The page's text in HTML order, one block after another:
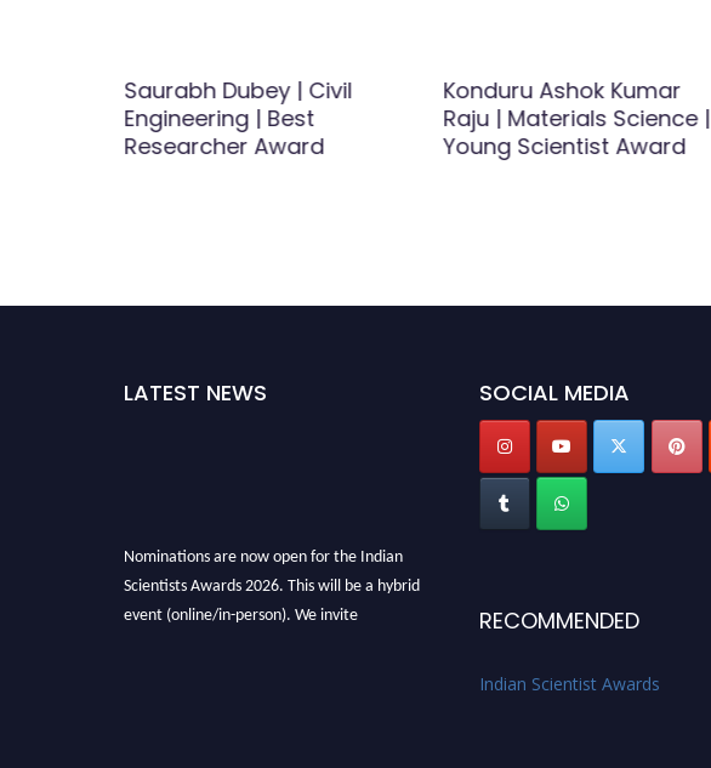
Saurabh Dubey | Civil
Engineering | Best
Researcher Award
Konduru Ashok Kumar
Raju | Materials Science |
Young Scientist Award
LATEST NEWS
Nominations are now open for the Indian
Scientists Awards 2026. This will be a hybrid
event (online/in-person). We invite
SOCIAL MEDIA
RECOMMENDED
Indian Scientist Awards